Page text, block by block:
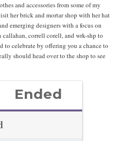
and accessories from some of my
her brick and mortar shop with her hat
emerging designers with a focus on
correll corell, and wrk-shp to
to celebrate by offering you a chance to
should head over to the shop to see
Ended